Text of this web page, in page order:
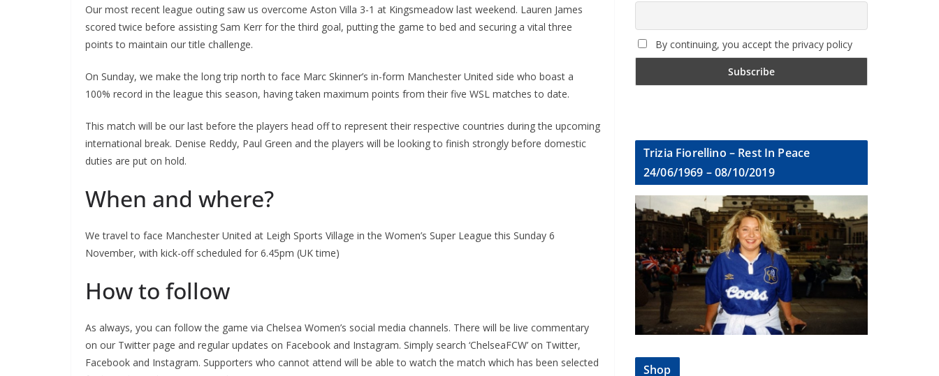
Our most recent league outing saw us overcome Aston Villa 3-1 at Kingsmeadow last weekend. Lauren James
scored twice before assisting Sam Kerr for the third goal, putting the game to bed and securing a vital three
points to maintain our title challenge.
On Sunday, we make the long trip north to face Marc Skinner’s in-form Manchester United side who boast a
100% record in the league this season, having taken maximum points from their five WSL matches to date.
This match will be our last before the players head off to represent their respective countries during the upcoming
international break. Denise Reddy, Paul Green and the players will be looking to finish strongly before domestic
duties are put on hold.
When and where?
We travel to face Manchester United at Leigh Sports Village in the Women’s Super League this Sunday 6
November, with kick-off scheduled for 6.45pm (UK time)
How to follow
As always, you can follow the game via Chelsea Women’s social media channels. There will be live commentary
on our Twitter page and regular updates on Facebook and Instagram. Simply search ‘ChelseaFCW’ on Twitter,
Facebook and Instagram. Supporters who cannot attend will be able to watch the match which has been selected
By continuing, you accept the privacy policy
Trizia Fiorellino – Rest In Peace
24/06/1969 – 08/10/2019
Shop